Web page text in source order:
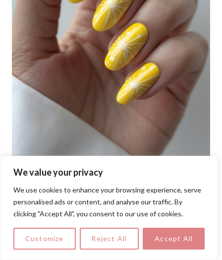
We value your privacy
We use cookies to enhance your browsing experience, serve
personalised ads or content, and analyse our traffic. By
clicking "Accept All", you consent to our use of cookies.
Customize Reject All Accept All
Bright yellow nails radiate with crisp white